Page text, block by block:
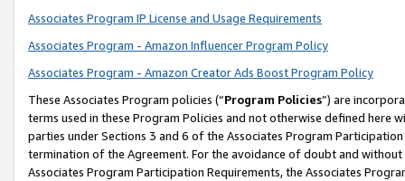
Associates Program IP License and Usage Requirements
Associates Program - Amazon Influencer Program Policy
Associates Program - Amazon Creator Ads Boost Program Policy
These Associates Program policies (“Program Policies”) are
terms used in these Program Policies and not otherwise defined
parties under Sections 3 and 6 of the Associates Program
termination of the Agreement. For the avoidance of doubt and
Associates Program Participation Requirements, the Associates